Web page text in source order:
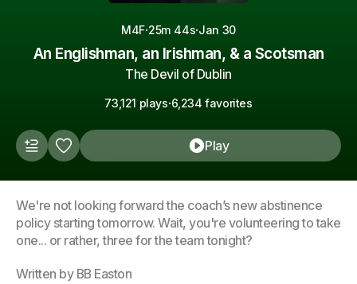
M4F·25m 44s·Jan 30
An Englishman, an Irishman, & a Scotsman
The Devil of Dublin
73,121 plays·6,234 favorites
Play
We're not looking forward the coach’s new abstinence
policy starting tomorrow. Wait, you're volunteering to take
one... or rather, three for the team tonight?
Written by BB Easton